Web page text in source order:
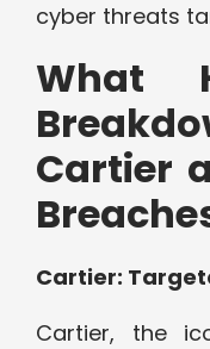
cyber threats
What
Cartier
Cartier:
Cartier, the